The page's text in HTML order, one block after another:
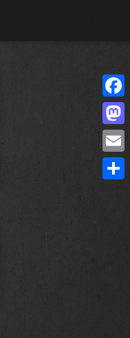
Email